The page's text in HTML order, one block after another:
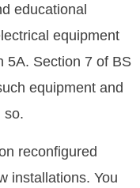
educational
equipment
5A. Section 7 of BS
equipment and
so.
reconfigured
installations. You